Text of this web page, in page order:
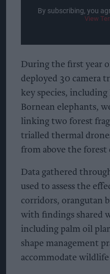
By subscribing, you
View
During the first year
deployed 30 camera
key species,
Bornean elephants,
linking two forest
trialled thermal
from above the forest
Data gathered
used to assess the
corridors, orangutan
with findings shared
including palm oil
shape management
accommodate